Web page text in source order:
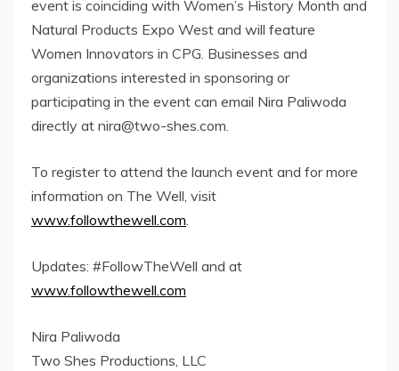
event is coinciding with Women’s History Month and
Natural Products Expo West and will feature
Women Innovators in CPG. Businesses and
organizations interested in sponsoring or
participating in the event can email Nira Paliwoda
directly at nira@two-shes.com.
To register to attend the launch event and for more
information on The Well, visit
www.followthewell.com.
Updates: #FollowTheWell and at
www.followthewell.com
Nira Paliwoda
Two Shes Productions, LLC